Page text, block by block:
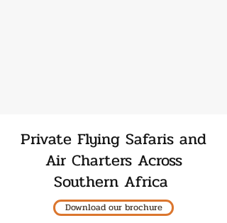
Private Flying Safaris and
Air Charters Across
Southern Africa
Download our brochure